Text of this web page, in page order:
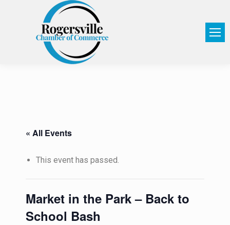
« All Events
This event has passed.
Market in the Park – Back to
School Bash